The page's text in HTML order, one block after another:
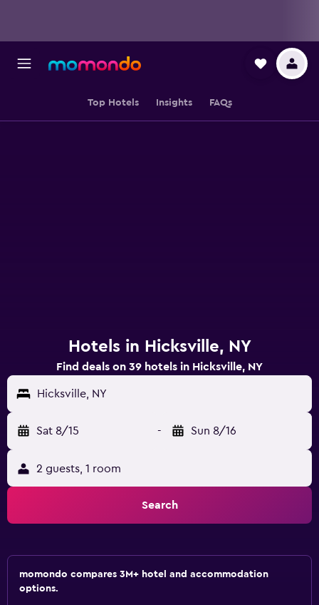
Top Hotels Insights FAQs
Hotels in Hicksville, NY
Find deals on 39 hotels in Hicksville, NY
Hicksville, NY
Sat 8/15 - Sun 8/16
2 guests, 1 room
Search
momondo compares 3M+ hotel and accommodation
options.